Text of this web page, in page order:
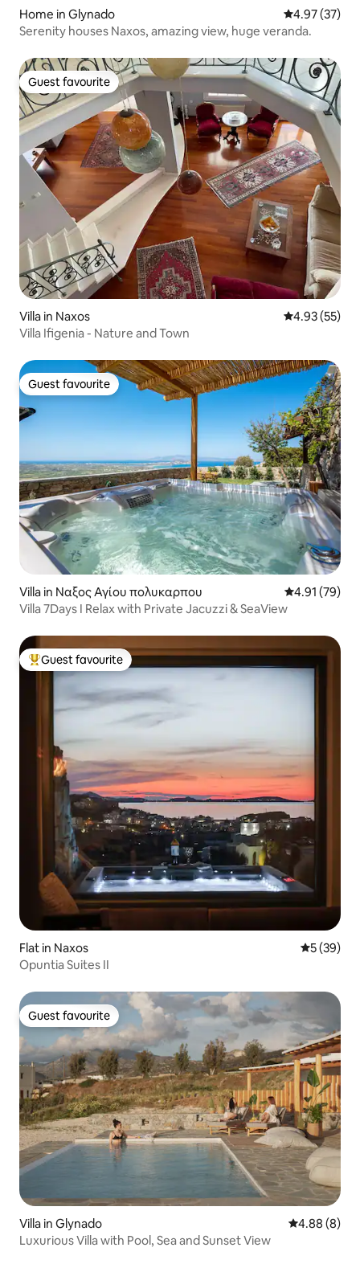
Home in Glynado 4.97 out of 5
4.97 (37)
Serenity houses Naxos, amazing view, huge veranda.
Guest favourite
Guest favourite
Villa in Naxos 4.93 out of 5
4.93 (55)
Villa Ifigenia - Nature and Town
Guest favourite
Guest favourite
Villa in Ναξος Αγίου πολυκαρπου 4.91 out of 5
4.91 (79)
Villa 7Days I Relax with Private Jacuzzi & SeaView
Top guest favourite
Guest favourite
Flat in Naxos 5 out of 5
5 (39)
Opuntia Suites II
Guest favourite
Guest favourite
Villa in Glynado 4.88 out of
4.88 (8)
Luxurious Villa with Pool, Sea and Sunset View